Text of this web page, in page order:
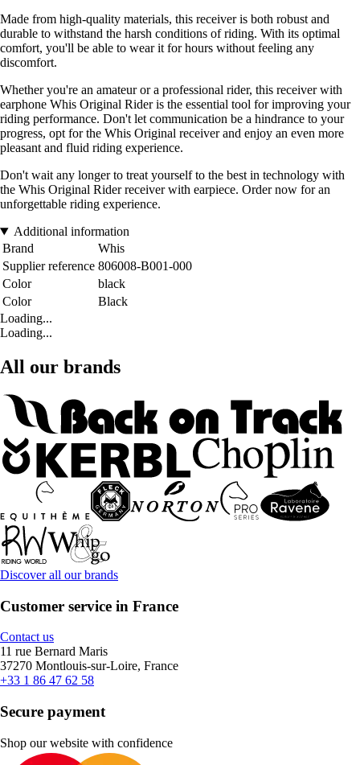
Made from high-quality materials, this receiver is both robust and
durable to withstand the harsh conditions of riding. With its optimal
comfort, you'll be able to wear it for hours without feeling any
discomfort.
Whether you're an amateur or a professional rider, this receiver with
earphone Whis Original Rider is the essential tool for improving your
riding performance. Don't let communication be a hindrance to your
progress, opt for the Whis Original receiver and enjoy an even more
pleasant and fluid riding experience.
Don't wait any longer to treat yourself to the best in technology with
the Whis Original Rider receiver with earpiece. Order now for an
unforgettable riding experience.
Additional information
Brand
Whis
Supplier reference 806008-B001-000
Color
black
Color
Black
Loading...
Loading...
All our brands
Discover all our brands
Customer service in France
Contact us
11 rue Bernard Maris
37270 Montlouis-sur-Loire, France
+33 1 86 47 62 58
Secure payment
Shop our website with confidence